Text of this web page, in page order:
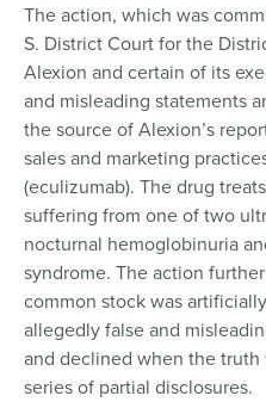
The action, which was
S. District Court for the
Alexion and certain of its
and misleading statements
the source of Alexion’s
sales and marketing
(eculizumab). The drug
suffering from one of two
nocturnal hemoglobinuria
syndrome. The action
common stock was
allegedly false and
and declined when the
series of partial disclosures.